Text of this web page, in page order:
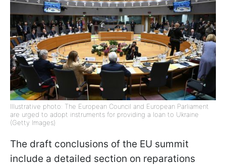
Illustrative photo: The European Council and European Parliament
are urged to adopt instruments for providing a loan to Ukraine
(Getty Images)
The draft conclusions of the EU summit
include a detailed section on reparations